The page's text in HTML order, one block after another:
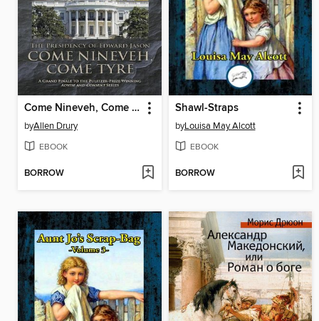
Come Nineveh, Come Tyre
byAllen Drury
EBOOK
BORROW
Shawl-Straps
byLouisa May Alcott
EBOOK
BORROW